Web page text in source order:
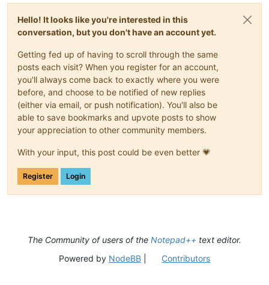
Hello! It looks like you're interested in this
conversation, but you don't have an account yet.
Getting fed up of having to scroll through the same
posts each visit? When you register for an account,
you'll always come back to exactly where you were
before, and choose to be notified of new replies
(either via email, or push notification). You'll also be
able to save bookmarks and upvote posts to show
your appreciation to other community members.
With your input, this post could be even better 💗
Register Login
The Community of users of the Notepad++ text editor.
Powered by NodeBB| Contributors